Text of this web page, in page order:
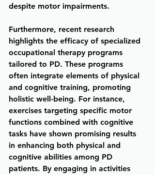
despite motor impairments.
Furthermore, recent research
highlights the efficacy of specialized
occupational therapy programs
tailored to PD. These programs
often integrate elements of physical
and cognitive training, promoting
holistic well-being. For instance,
exercises targeting specific motor
functions combined with cognitive
tasks have shown promising results
in enhancing both physical and
cognitive abilities among PD
patients. By engaging in activities